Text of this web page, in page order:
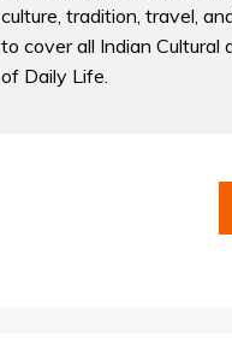
culture, tradition, travel,
to cover all Indian Cultural
of Daily Life.